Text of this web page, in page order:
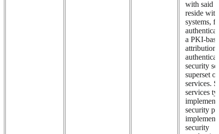
with said
reside
systems,
a PKI-
attribution
security
superset
services.
services
security
security